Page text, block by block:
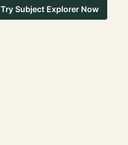
Try Subject Explorer Now